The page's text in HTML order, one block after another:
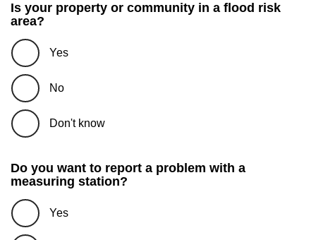
Is your property or community in a flood risk
area?
Yes
No
Don't know
Do you want to report a problem with a
measuring station?
Yes